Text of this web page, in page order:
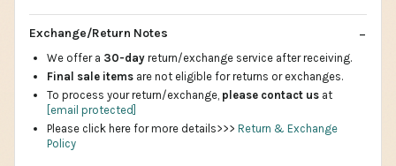
Exchange/Return Notes
We offer a 30-day return/exchange service after receiving.
Final sale items are not eligible for returns or exchanges.
To process your return/exchange, please contact us at
[email protected]
Please click here for more details>>> Return & Exchange
Policy